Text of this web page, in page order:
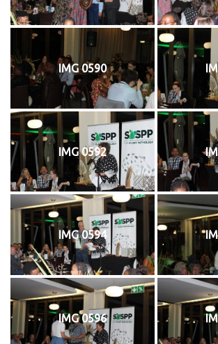
IMG 0590
IMG 0592
IMG 0594
IMG 0596